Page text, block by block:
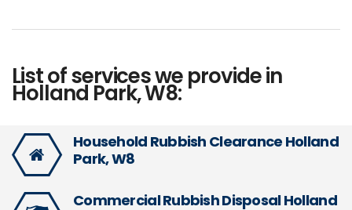
List of services we provide in
Holland Park, W8:
Household Rubbish Clearance Holland
Park, W8
Commercial Rubbish Disposal Holland